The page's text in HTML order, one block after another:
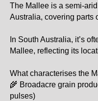
The Mallee is a semi-
Australia, covering parts
In South Australia, it’s
Mallee, reflecting its
What characterises the
🌾 Broadacre grain
pulses)